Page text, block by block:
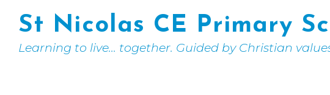
St Nicolas CE Primary
Learning to live... together. Guided by Christian